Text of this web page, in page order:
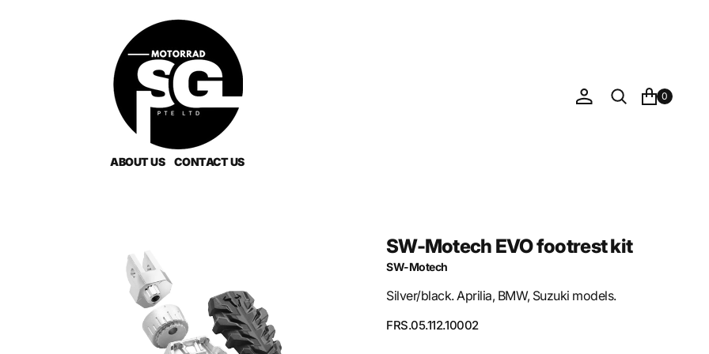
ABOUT US CONTACT US
0
SW-Motech EVO footrest kit
SW-Motech
Silver/black. Aprilia, BMW, Suzuki models.
SKU:
FRS.05.112.10002